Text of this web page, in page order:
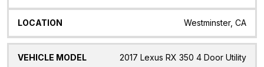
Westminster, CA
2017 Lexus RX 350 4 Door Utility